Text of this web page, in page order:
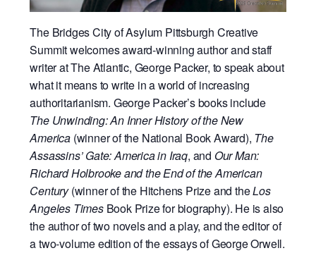
The Bridges City of Asylum Pittsburgh Creative
Summit welcomes award-winning author and staff
writer at The Atlantic, George Packer, to speak about
what it means to write in a world of increasing
authoritarianism. George Packer’s books include
The Unwinding: An Inner History of the New
America (winner of the National Book Award), The
Assassins’ Gate: America in Iraq, and Our Man:
Richard Holbrooke and the End of the American
Century(winner of the Hitchens Prize and theLos
Angeles TimesBook Prize for biography). He is also
the author of two novels and a play, and the editor of
a two-volume edition of the essays of George Orwell.